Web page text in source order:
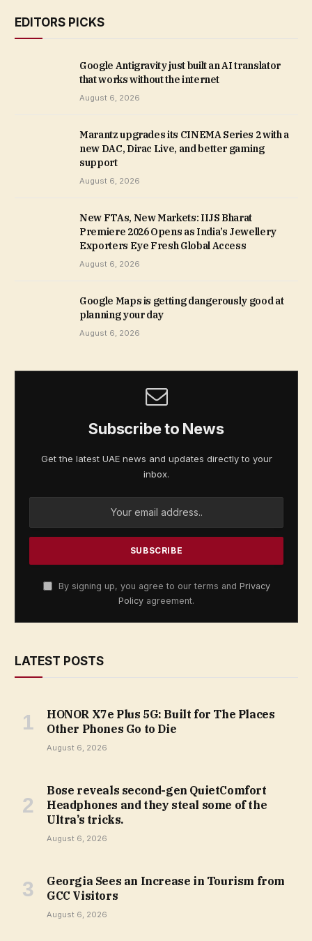
EDITORS PICKS
Google Antigravity just built an AI translator
that works without the internet
August 6, 2026
Marantz upgrades its CINEMA Series 2 with a
new DAC, Dirac Live, and better gaming
support
August 6, 2026
New FTAs, New Markets: IIJS Bharat
Premiere 2026 Opens as India’s Jewellery
Exporters Eye Fresh Global Access
August 6, 2026
Google Maps is getting dangerously good at
planning your day
August 6, 2026
Subscribe to News
Get the latest UAE news and updates directly to your
inbox.
By signing up, you agree to our terms and Privacy
Policy agreement.
LATEST POSTS
HONOR X7e Plus 5G: Built for The Places
Other Phones Go to Die
August 6, 2026
Bose reveals second-gen QuietComfort
Headphones and they steal some of the
Ultra’s tricks.
August 6, 2026
Georgia Sees an Increase in Tourism from
GCC Visitors
August 6, 2026